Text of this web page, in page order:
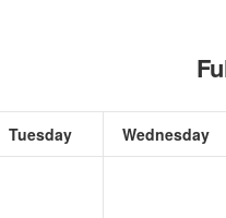
Tuesday Wednesday